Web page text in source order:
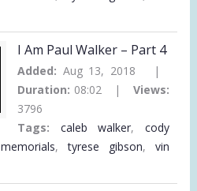
I Am Paul Walker – Part 4
Added: Aug 13, 2018 |
Duration: 08:02 | Views:
3796
Tags: caleb walker, cody
memorials,tyrese gibson, vin